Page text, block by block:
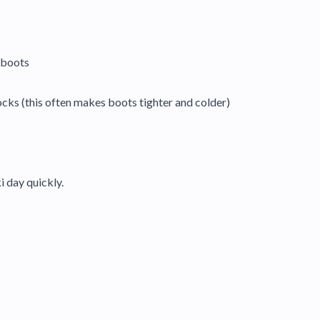
(this often makes boots tighter and colder)
day quickly.